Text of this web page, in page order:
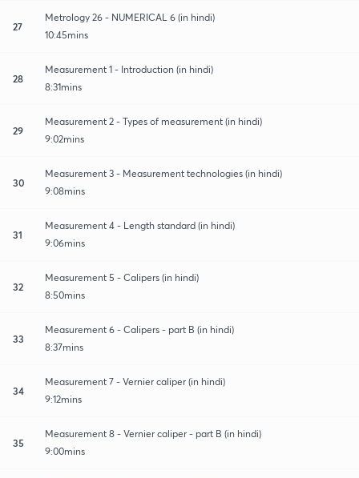
27
Metrology 26 - NUMERICAL 6 (in hindi)
10:45mins
28
Measurement 1 - Introduction (in hindi)
8:31mins
29
Measurement 2 - Types of measurement (in hindi)
9:02mins
30
Measurement 3 - Measurement technologies (in hindi)
9:08mins
31
Measurement 4 - Length standard (in hindi)
9:06mins
32
Measurement 5 - Calipers (in hindi)
8:50mins
33
Measurement 6 - Calipers - part B (in hindi)
8:37mins
34
Measurement 7 - Vernier caliper (in hindi)
9:12mins
35
Measurement 8 - Vernier caliper - part B (in hindi)
9:00mins